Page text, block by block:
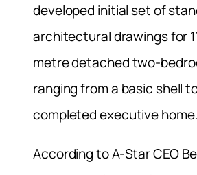
developed initial set of
architectural drawings for
metre detached two-
ranging from a basic shell
completed executive home.
According to A-Star CEO